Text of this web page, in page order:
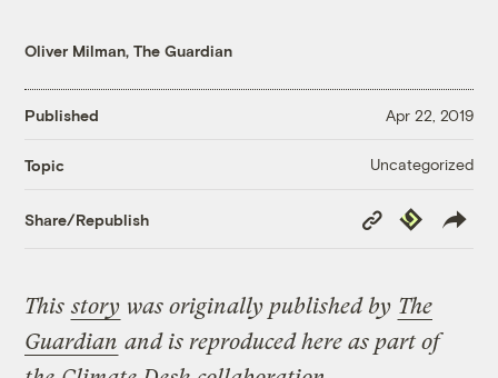
Oliver Milman, The Guardian
Published Apr 22, 2019
Topic Uncategorized
Share/Republish
Copy
Link
Republish
This story was originally published by The
Guardian and is reproduced here as part of